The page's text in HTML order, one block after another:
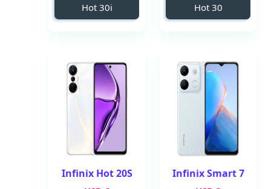
Hot 30
Hot 30i
Infinix Smart 7
Infinix Hot 20S